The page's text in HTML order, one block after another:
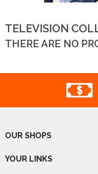
TELEVISION
THERE ARE NO
OUR SHOPS
YOUR LINKS